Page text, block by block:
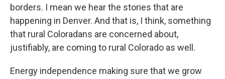
borders. I mean we hear the stories that are
happening in Denver. And that is, I think, something
that rural Coloradans are concerned about,
justifiably, are coming to rural Colorado as well.
Energy independence making sure that we grow